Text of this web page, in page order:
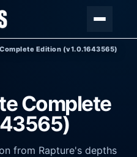
Edition (v1.0.1643565)
Complete
from Rapture's depths